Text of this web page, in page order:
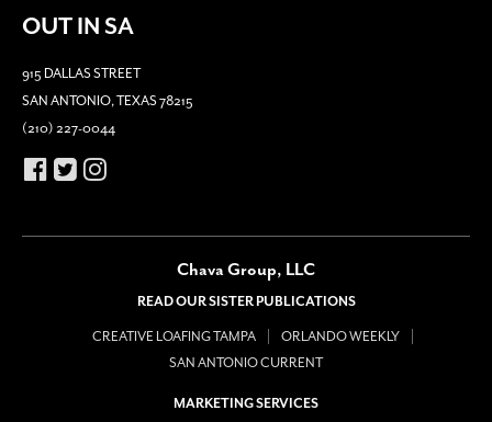
OUT IN SA
915 DALLAS STREET
SAN ANTONIO, TEXAS 78215
(210) 227-0044
Chava Group, LLC
READ OUR SISTER PUBLICATIONS
CREATIVE LOAFING TAMPA
ORLANDO WEEKLY
SAN ANTONIO CURRENT
MARKETING SERVICES